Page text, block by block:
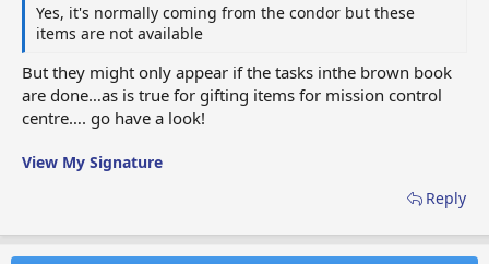
Yes, it's normally coming from the condor but these
items are not available
But they might only appear if the tasks inthe brown book
are done…as is true for gifting items for mission control
centre…. go have a look!
View My Signature
Reply